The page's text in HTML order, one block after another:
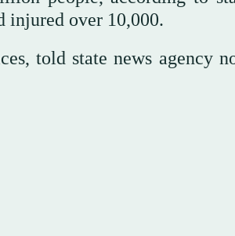
injured over 10,000.
told state news agency